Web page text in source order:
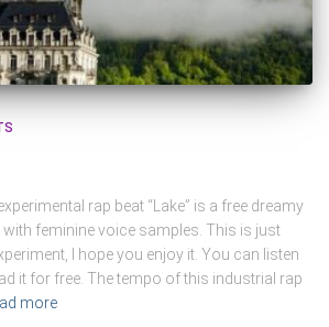
rap beat “Lake” is a free dreamy
with feminine voice samples. This is just
I hope you enjoy it. You can listen
it for free. The tempo of this industrial rap
more